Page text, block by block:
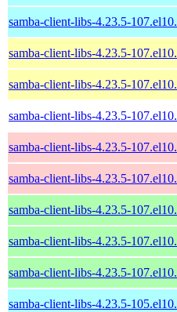
samba-client-libs-4.23.5-
samba-client-libs-4.23.5-
samba-client-libs-4.23.5-
samba-client-libs-4.23.5-
samba-client-libs-4.23.5-
samba-client-libs-4.23.5-
samba-client-libs-4.23.5-
samba-client-libs-4.23.5-
samba-client-libs-4.23.5-
samba-client-libs-4.23.5-